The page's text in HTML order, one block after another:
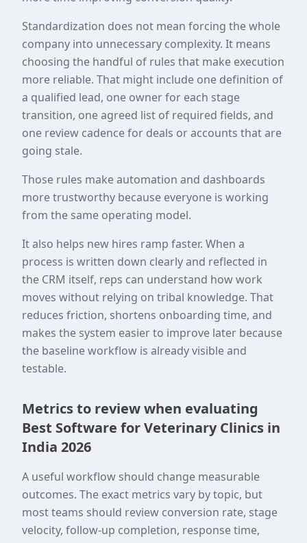
Standardization does not mean forcing the whole
company into unnecessary complexity. It means
choosing the handful of rules that make execution
more reliable. That might include one definition of
a qualified lead, one owner for each stage
transition, one agreed list of required fields, and
one review cadence for deals or accounts that are
going stale.
Those rules make automation and dashboards
more trustworthy because everyone is working
from the same operating model.
It also helps new hires ramp faster. When a
process is written down clearly and reflected in
the CRM itself, reps can understand how work
moves without relying on tribal knowledge. That
reduces friction, shortens onboarding time, and
makes the system easier to improve later because
the baseline workflow is already visible and
testable.
Metrics to review when evaluating
Best Software for Veterinary Clinics in
India 2026
A useful workflow should change measurable
outcomes. The exact metrics vary by topic, but
most teams should review conversion rate, stage
velocity, follow-up completion, response time,